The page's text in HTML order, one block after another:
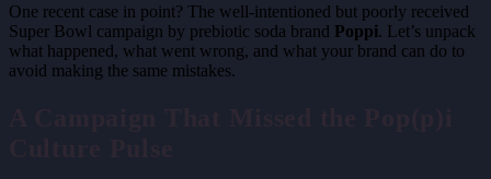
One recent case in point? The well-intentioned but poorly received
Super Bowl campaign by prebiotic soda brand Poppi. Let’s unpack
what happened, what went wrong, and what your brand can do to
avoid making the same mistakes.